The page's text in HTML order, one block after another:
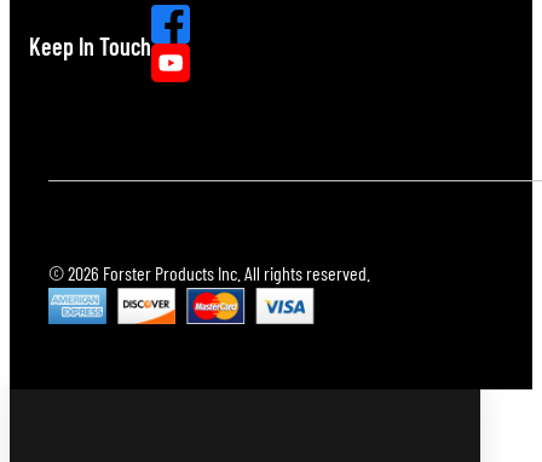
Keep In Touch
© 2026 Forster Products Inc. All rights reserved.